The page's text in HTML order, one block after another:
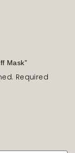
Mask”
Required